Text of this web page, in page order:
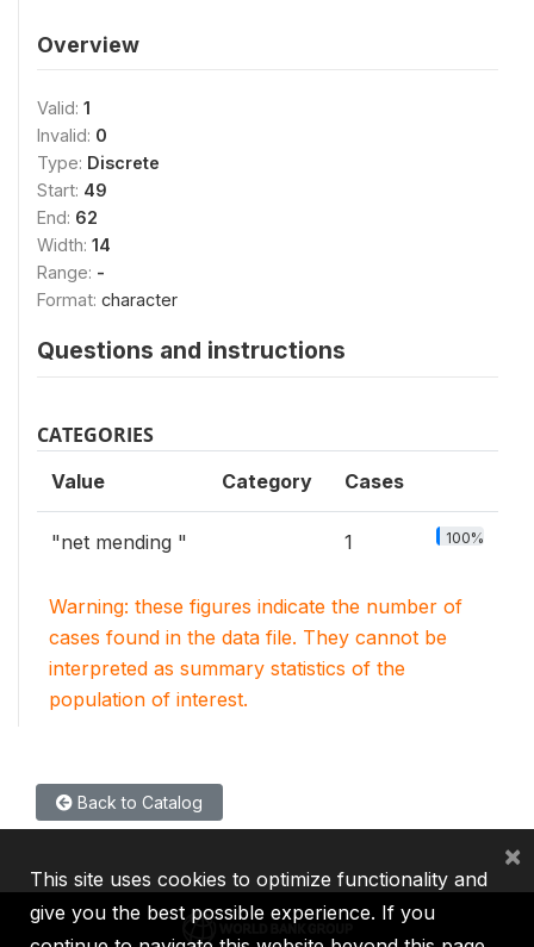
Overview
Valid: 1
Invalid: 0
Type: Discrete
Start: 49
End: 62
Width: 14
Range: -
Format: character
Questions and instructions
CATEGORIES
Value Category Cases
"net mending " 1 100%
Warning: these figures indicate the number of
cases found in the data file. They cannot be
interpreted as summary statistics of the
population of interest.
Back to Catalog
This site uses cookies to optimize functionality and
give you the best possible experience. If you
×